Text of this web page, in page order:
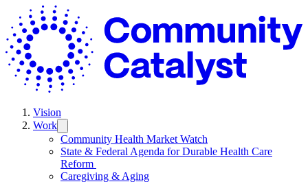
content
Vision
Work
submenu:
Work
Community Health Market Watch
State & Federal Agenda for Durable Health Care
Reform
Caregiving & Aging